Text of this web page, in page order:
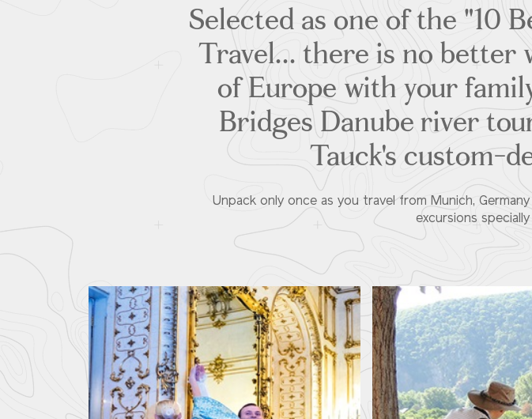
Selected as one of the "10
Travel... there is no better
of Europe with your
Bridges Danube river
Tauck's custom-
Unpack only once as you travel from Munich,
excursions specially